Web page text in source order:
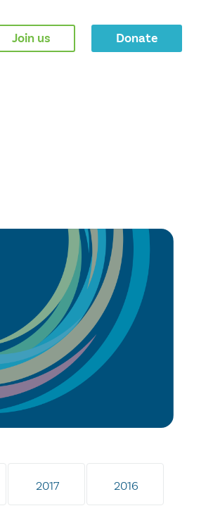
Join us Donate
2017 2016